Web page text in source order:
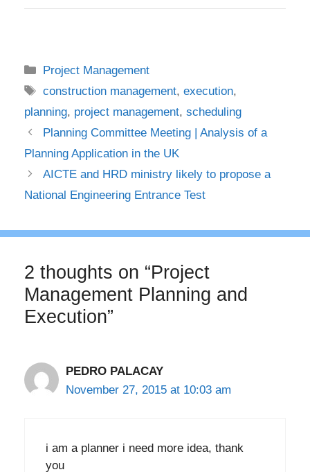
Categories
Project Management
Tags
construction management,execution,
planning, project management, scheduling
Planning Committee Meeting | Analysis of a
Planning Application in the UK
AICTE and HRD ministry likely to propose a
National Engineering Entrance Test
2 thoughts on “Project
Management Planning and
Execution”
PEDRO PALACAY
November 27, 2015 at 10:03 am
i am a planner i need more idea, thank
you